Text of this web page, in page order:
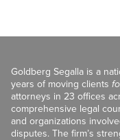
Goldberg Segalla is a
years of moving clients
attorneys in 23 offices
comprehensive legal
and organizations
disputes. The firm’s